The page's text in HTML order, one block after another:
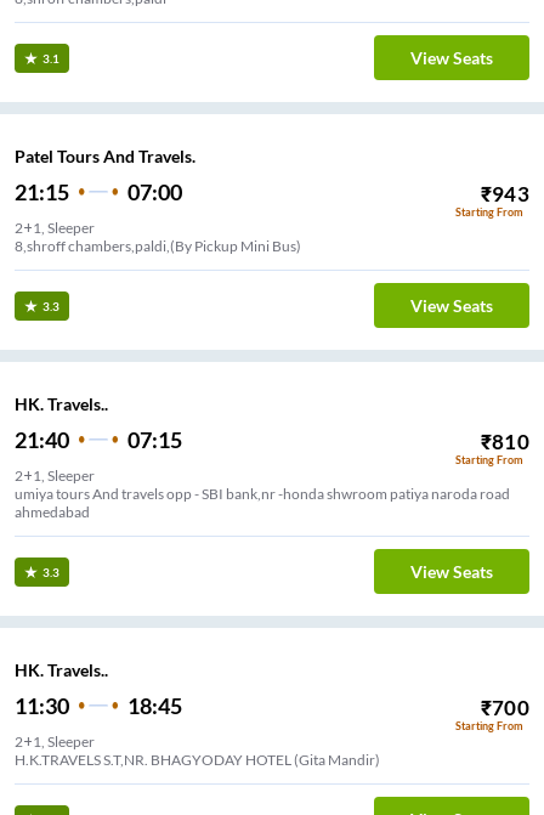
3.1 View Seats
Patel Tours And Travels.
21:15 07:00 ₹943
Starting From
2+1, Sleeper
8,shroff chambers,paldi,(By Pickup Mini Bus)
3.3 View Seats
HK. Travels..
21:40 07:15 ₹810
Starting From
2+1, Sleeper
umiya tours And travels opp - SBI bank,nr -honda shwroom patiya naroda road
ahmedabad
3.3 View Seats
HK. Travels..
11:30 18:45 ₹700
Starting From
2+1, Sleeper
H.K.TRAVELS S.T,NR. BHAGYODAY HOTEL (Gita Mandir)